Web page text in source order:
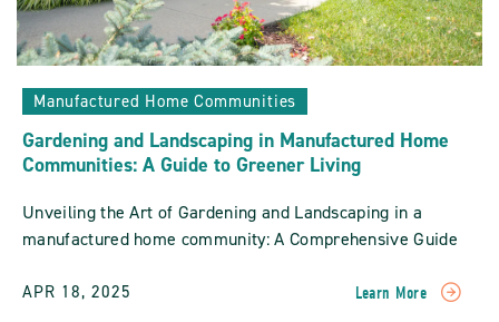
Manufactured Home Communities
Gardening and Landscaping in Manufactured Home
Communities: A Guide to Greener Living
Unveiling the Art of Gardening and Landscaping in a
manufactured home community: A Comprehensive Guide
APR 18, 2025 Learn More
READ